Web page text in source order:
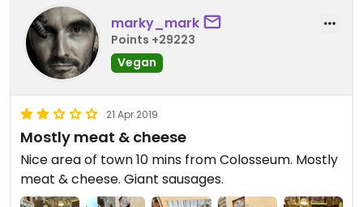
marky_mark
Points +29223
Vegan
21 Apr 2019
Mostly meat & cheese
Nice area of town 10 mins from Colosseum. Mostly
meat & cheese. Giant sausages.